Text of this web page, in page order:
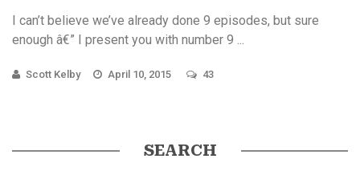
I can’t believe we’ve already done 9 episodes, but sure
enough â€” I present you with number 9 ...
Scott Kelby April 10, 2015 43
SEARCH